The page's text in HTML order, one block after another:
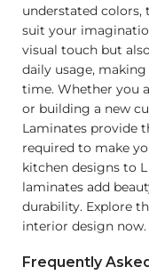
understated colors,
suit your
visual touch but
daily usage,
time. Whether you
or building a new
Laminates provide
required to make
kitchen designs to
laminates add
durability. Explore
interior design now.
Frequently